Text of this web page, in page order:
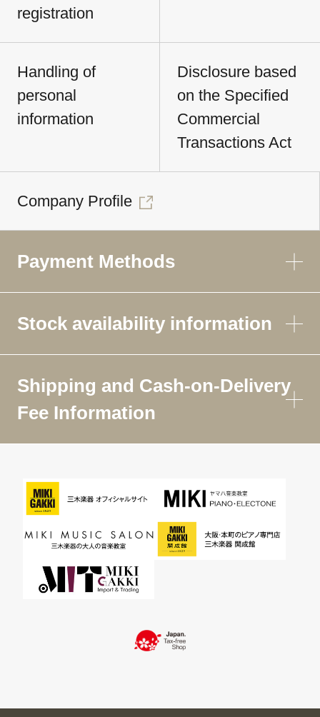
registration
Handling of
personal
information
Disclosure based
on the Specified
Commercial
Transactions Act
Company Profile
Payment Methods
Stock availability information
Shipping and Cash-on-Delivery
Fee Information